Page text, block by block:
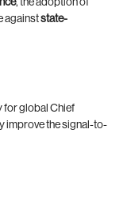
againststate-
for global Chief
improve the signal-to-